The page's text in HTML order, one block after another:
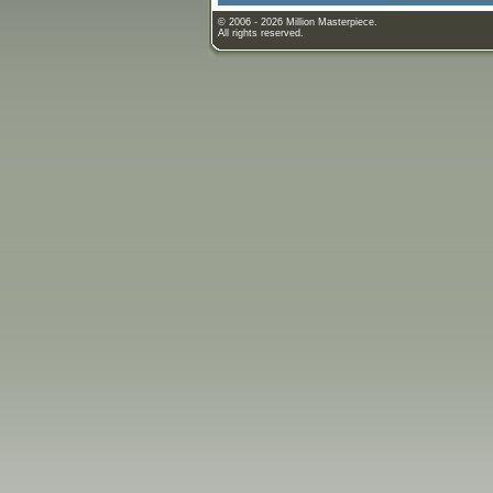
© 2006 - 2026 Million Masterpiece.
All rights reserved.